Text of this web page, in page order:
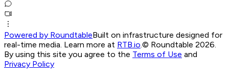
Powered by RoundtableBuilt on infrastructure designed for
real-time media. Learn more at RTB.io © Roundtable 2026.
By using this site you agree to the Terms of Use and
Privacy Policy